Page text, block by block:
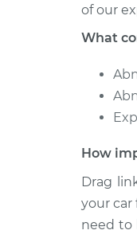
of our
What
How
Drag
your
need to